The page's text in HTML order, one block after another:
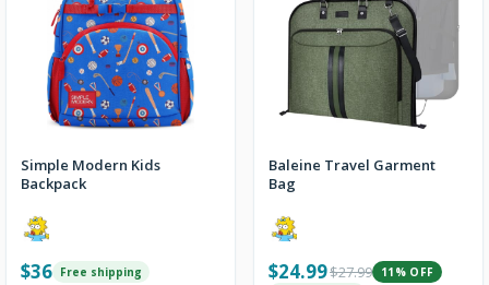
Simple Modern Kids
Backpack
$36 Free shipping
Baleine Travel Garment
Bag
$24.99$27.99
11% OFF